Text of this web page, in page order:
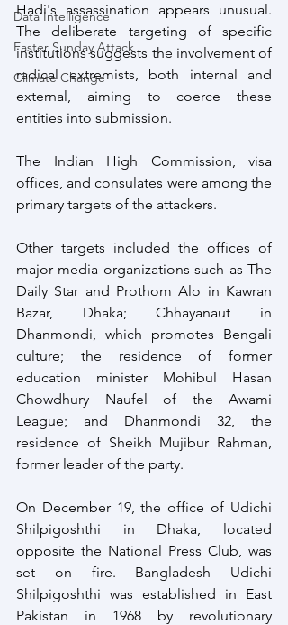
Data Intelligence
Easter Sunday Attack
Climate Change
Hadi's assassination appears unusual.
The deliberate targeting of specific
institutions suggests the involvement of
radical extremists, both internal and
external, aiming to coerce these
entities into submission.
The Indian High Commission, visa
offices, and consulates were among the
primary targets of the attackers.
Other targets included the offices of
major media organizations such as The
Daily Star and Prothom Alo in Kawran
Bazar, Dhaka; Chhayanaut in
Dhanmondi, which promotes Bengali
culture; the residence of former
education minister Mohibul Hasan
Chowdhury Naufel of the Awami
League; and Dhanmondi 32, the
residence of Sheikh Mujibur Rahman,
former leader of the party.
On December 19, the office of Udichi
Shilpigoshthi in Dhaka, located
opposite the National Press Club, was
set on fire. Bangladesh Udichi
Shilpigoshthi was established in East
Pakistan in 1968 by revolutionary